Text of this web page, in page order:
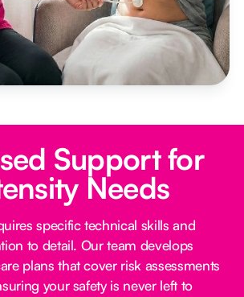
Support for
Needs
specific technical skills and
to detail. Our team develops
plans that cover risk assessments
your safety is never left to